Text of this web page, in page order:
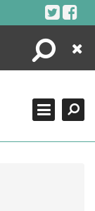
Search
Close